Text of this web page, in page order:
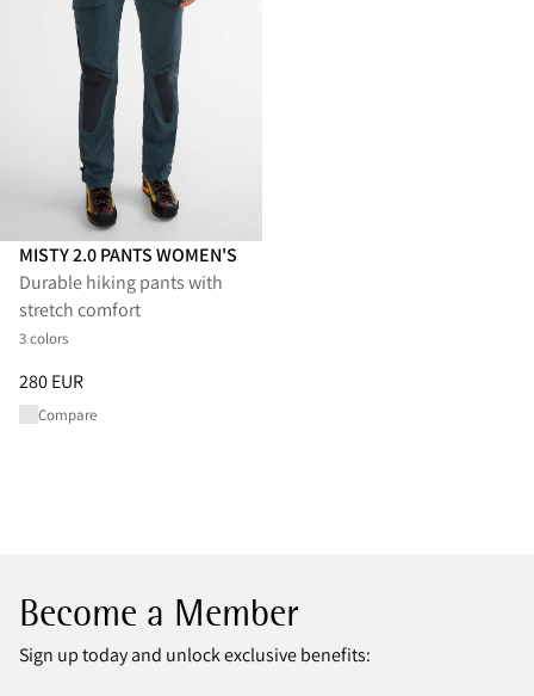
MISTY 2.0 PANTS WOMEN'S
Durable hiking pants with
stretch comfort
3 colors
Price: 280 EUR, reduced from 280 EUR
280 EUR
Compare
Become a Member
Sign up today and unlock exclusive benefits: